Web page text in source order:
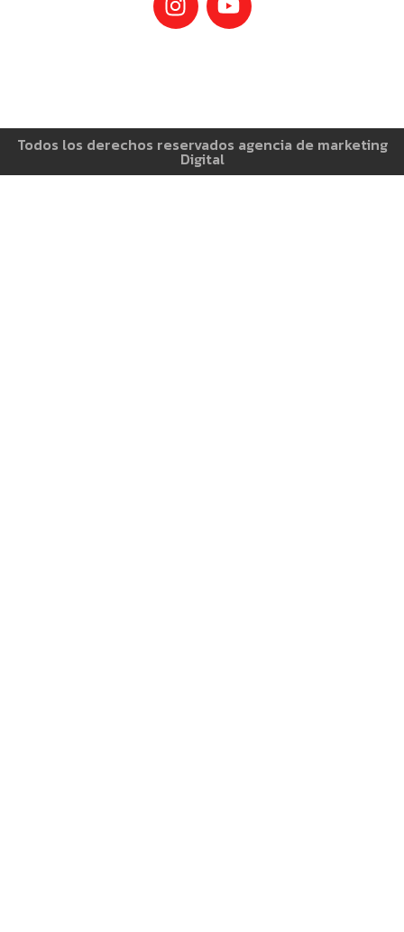
Todos los derechos reservados agencia de marketing
Digital